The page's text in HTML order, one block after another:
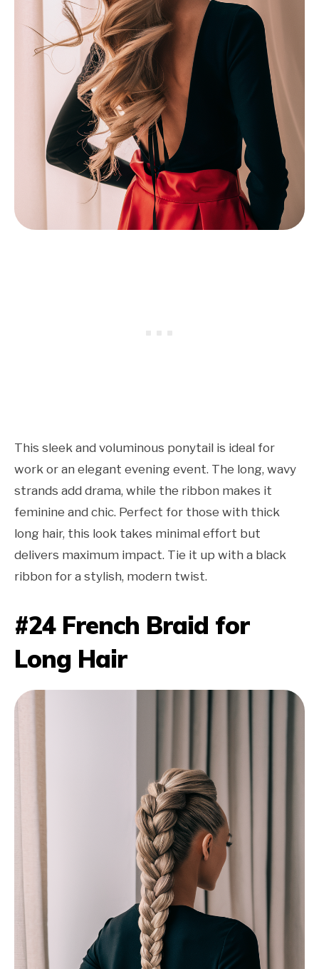
This sleek and voluminous ponytail is ideal for
work or an elegant evening event. The long, wavy
strands add drama, while the ribbon makes it
feminine and chic. Perfect for those with thick
long hair, this look takes minimal effort but
delivers maximum impact. Tie it up with a black
ribbon for a stylish, modern twist.
#24 French Braid for
Long Hair